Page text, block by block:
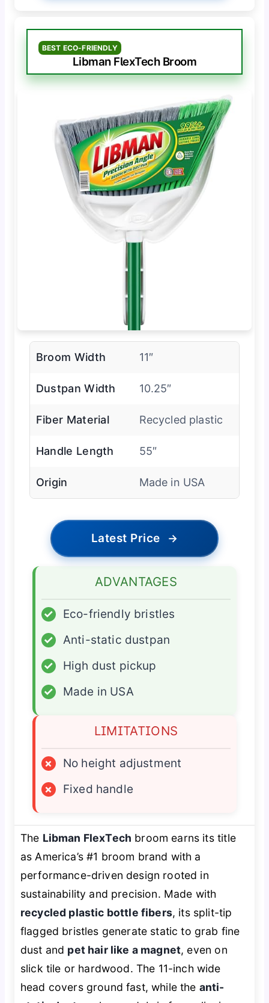
BEST ECO-FRIENDLY
Libman FlexTech Broom
Broom Width 11″
Dustpan Width 10.25″
Fiber Material Recycled plastic
Handle Length 55″
Origin Made in USA
Latest Price →
ADVANTAGES
✓
Eco-friendly bristles
✓
Anti-static dustpan
✓
High dust pickup
✓
Made in USA
LIMITATIONS
×
No height adjustment
×
Fixed handle
The Libman FlexTech broom earns its title
as America’s #1 broom brand with a
performance-driven design rooted in
sustainability and precision. Made with
recycled plastic bottle fibers, its split-tip
flagged bristles generate static to grab fine
dust and pet hair like a magnet, even on
slick tile or hardwood. The 11-inch wide
head covers ground fast, while the anti-